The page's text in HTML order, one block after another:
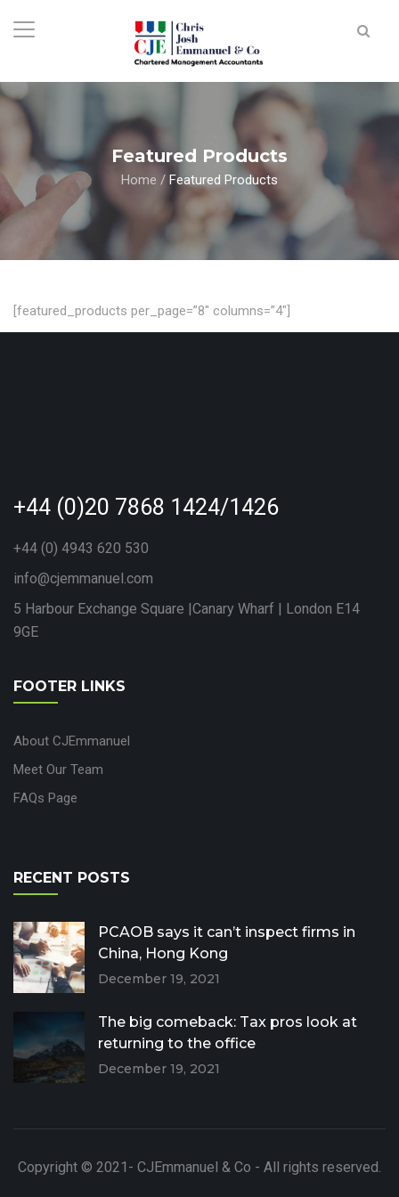
Featured Products
Home / Featured Products
[featured_products per_page=”8″ columns=”4″]
+44 (0)20 7868 1424/1426
+44 (0) 4943 620 530
info@cjemmanuel.com
5 Harbour Exchange Square |Canary Wharf | London E14
9GE
FOOTER LINKS
About CJEmmanuel
Meet Our Team
FAQs Page
RECENT POSTS
PCAOB says it can’t inspect firms in
China, Hong Kong
December 19, 2021
The big comeback: Tax pros look at
returning to the office
December 19, 2021
Copyright © 2021- CJEmmanuel & Co - All rights reserved.